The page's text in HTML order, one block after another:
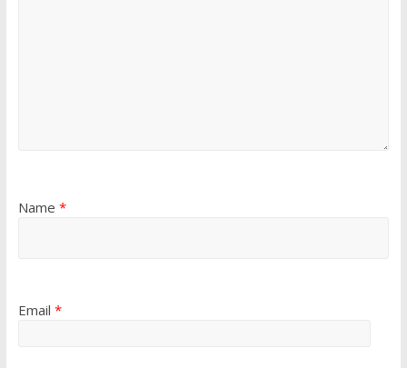
Name *
Email *